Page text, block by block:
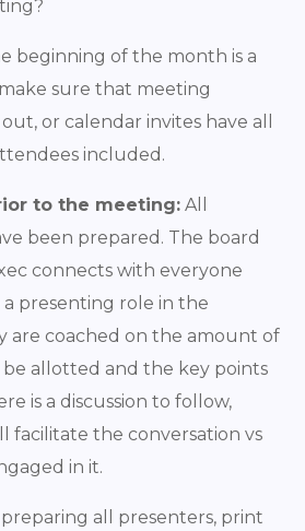
beginning of the month is a
sure that meeting
or calendar invites have all
included.
to the meeting: All
been prepared. The board
connects with everyone
presenting role in the
are coached on the amount of
allotted and the key points
is a discussion to follow,
facilitate the conversation vs
in it.
all presenters, print